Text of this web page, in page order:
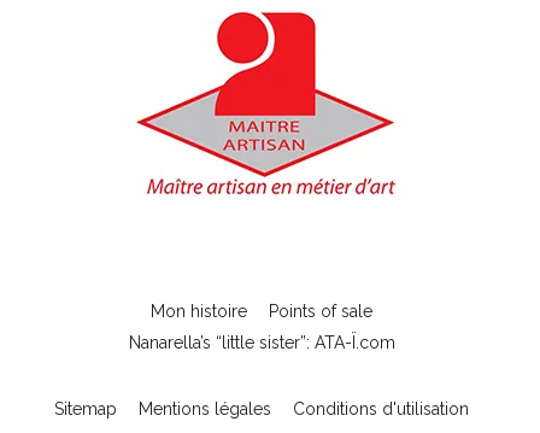
Mon histoire
Points of sale
Nanarella’s “little sister”: ATA-Ï.com
Sitemap Mentions légales
Conditions d'utilisation